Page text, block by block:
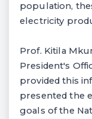
population,
electricity
Prof. Kitila
President's
provided this
presented the
goals of the